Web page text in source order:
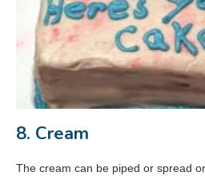
8. Cream
The cream can be piped or spread